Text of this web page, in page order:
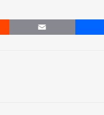
Email